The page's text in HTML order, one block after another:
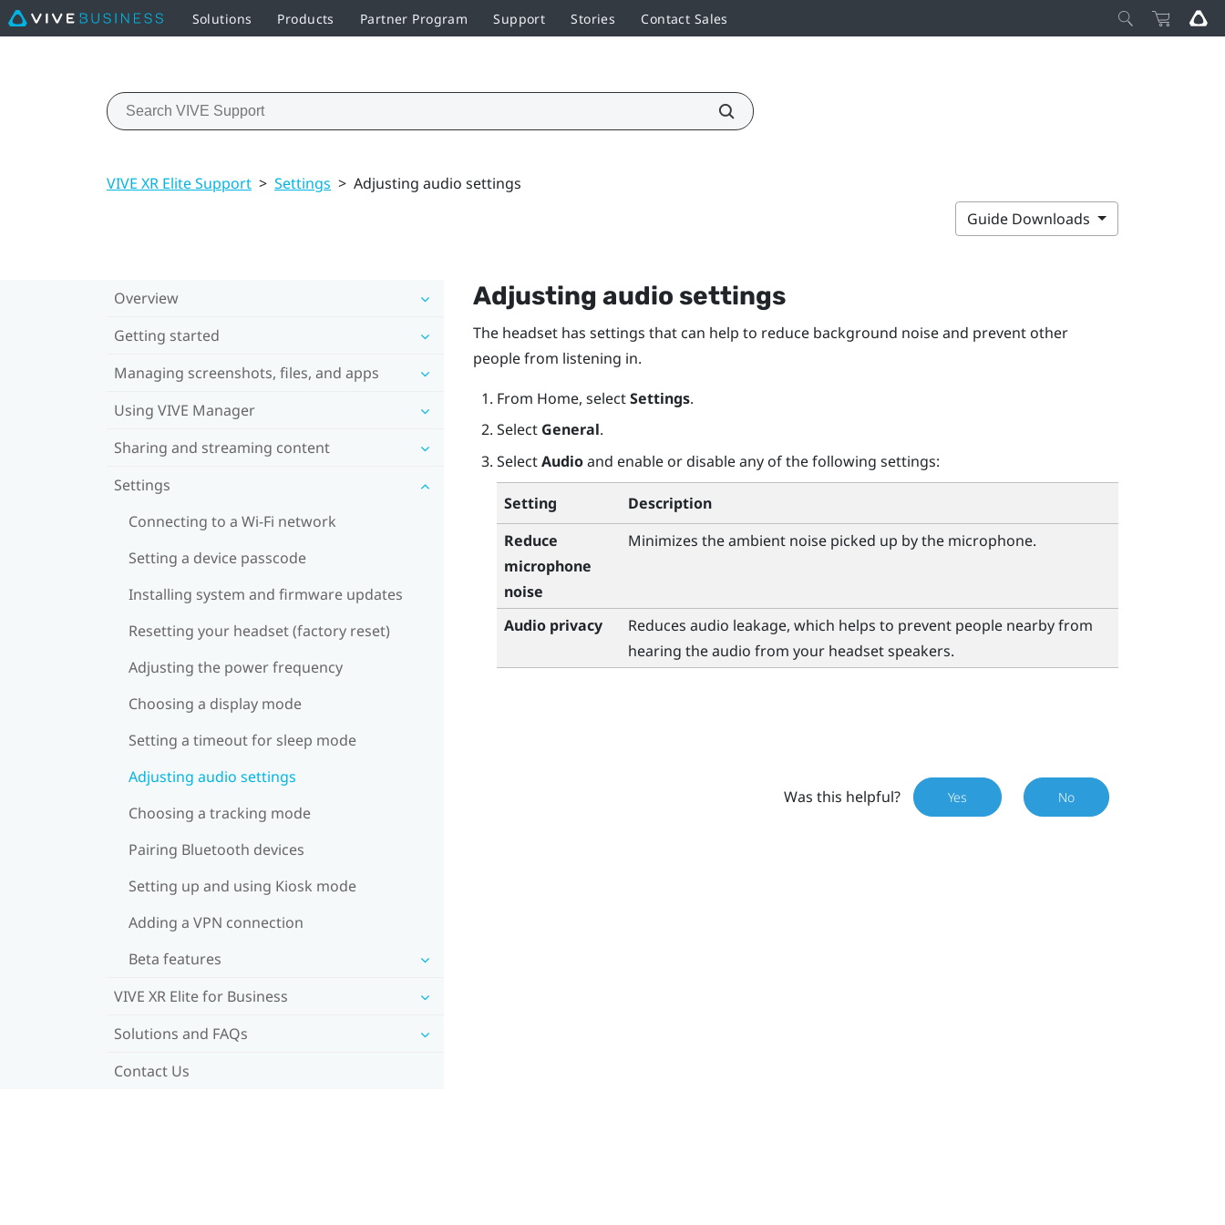
Solutions Products Partner Program Support Stories Contact Sales
VIVE XR Elite Support > Settings > Adjusting audio settings
Guide Downloads
Overview
Getting started
Managing screenshots, files, and apps
Using VIVE Manager
Sharing and streaming content
Settings
Connecting to a Wi‍-Fi network
Setting a device passcode
Installing system and firmware updates
Resetting your headset (factory reset)
Adjusting the power frequency
Choosing a display mode
Setting a timeout for sleep mode
Adjusting audio settings
Choosing a tracking mode
Pairing Bluetooth devices
Setting up and using Kiosk mode
Adding a VPN connection
Beta features
VIVE XR Elite for Business
Solutions and FAQs
Contact Us
Adjusting audio settings
The headset has settings that can help to reduce background noise and prevent other
people from listening in.
From Home, selectSettings.
Select General.
SelectAudioand enable or disable any of the following settings:
Setting
Description
Reduce
microphone
noise
Minimizes the ambient noise picked up by the microphone.
Audio privacy
Reduces audio leakage, which helps to prevent people nearby from
hearing the audio from your headset speakers.
Was this helpful? Yes No